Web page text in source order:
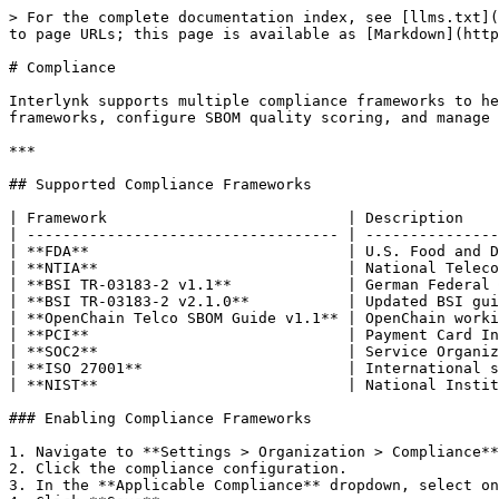
> For the complete documentation index, see [llms.txt](https://docs.interlynk.io/llms.txt). Markdown versions of documentation pages are available by appending `.md` to page URLs; this page is available as [Markdown](https://docs.interlynk.io/administration/compliance.md).

# Compliance

Interlynk supports multiple compliance frameworks to help organizations align SBOM practices with regulatory and industry standards. Administrators can enable frameworks, configure SBOM quality scoring, and manage compliance check rules.

***

## Supported Compliance Frameworks

| Framework                           | Description                                                                                              |
| ----------------------------------- | -------------------------------------------------------------------------------------------------------- |
| **FDA**                             | U.S. Food and Drug Administration requirements for medical device software                               |
| **NTIA**                            | National Telecommunications and Information Administration minimum elements for SBOMs                    |
| **BSI TR-03183-2 v1.1**             | German Federal Office for Information Security (BSI) technical guideline for SBOM content                |
| **BSI TR-03183-2 v2.1.0**           | Updated BSI guideline (v2.1.0) with expanded SBOM quality requirements for European regulatory alignment |
| **OpenChain Telco SBOM Guide v1.1** | OpenChain working group guide for telecom-sector SBOM requirements                                       |
| **PCI**                             | Payment Card Industry Data Security Standard                                                             |
| **SOC2**                            | Service Organization Control 2 compliance                                                                |
| **ISO 27001**                       | International standard for information security management systems                                       |
| **NIST**                            | National Institute of Standards and Technology cybersecurity framework                                   |

### Enabling Compliance Frameworks

1. Navigate to **Settings > Organization > Compliance**.
2. Click the compliance configuration.
3. In the **Applicable Compliance** dropdown, select one or more frameworks.
4. Click **Save**.

You can enable multiple frameworks simultaneously. Each framework contributes its own set of check rules to SBOM analysis.

### SBOM Quality Score

One compliance framework can be designated as the primary scoring framework:

1. Navigate to the **SBOM Quality Score** configuration.
2. Select a framework from the dropdown. Options include: None, PCI, SOC2, ISO 27001, NIST, FDA, NTIA.
3. Click **Save**.

{% hint style="info" %}
Only one framework can be the active quality scorer at a time. BSI and Unspecified types are not available for quality scoring.
{% endhint %}

***

## Mapping Vulnerabilities to Compliance Controls

Compliance frameworks define check rules that evaluate SBOMs against framework-specific requirements. These checks verify:

* Required SBOM fields are present (supplier, version,